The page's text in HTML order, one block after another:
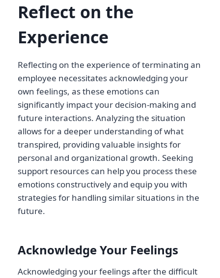
Reflect on the
Experience
Reflecting on the experience of terminating an
employee necessitates acknowledging your
own feelings, as these emotions can
significantly impact your decision-making and
future interactions. Analyzing the situation
allows for a deeper understanding of what
transpired, providing valuable insights for
personal and organizational growth. Seeking
support resources can help you process these
emotions constructively and equip you with
strategies for handling similar situations in the
future.
Acknowledge Your Feelings
Acknowledging your feelings after the difficult